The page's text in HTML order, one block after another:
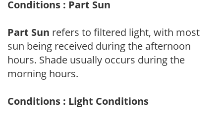
Conditions : Part Sun
Part Sun refers to filtered light, with most
sun being received during the afternoon
hours. Shade usually occurs during the
morning hours.
Conditions : Light Conditions